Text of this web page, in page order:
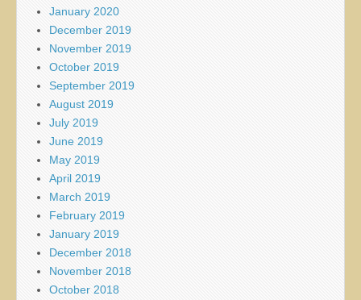
January 2020
December 2019
November 2019
October 2019
September 2019
August 2019
July 2019
June 2019
May 2019
April 2019
March 2019
February 2019
January 2019
December 2018
November 2018
October 2018